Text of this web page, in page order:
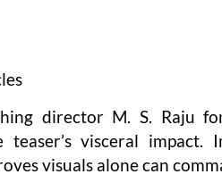
director M. S. Raju
visceral impact.
visuals alone can